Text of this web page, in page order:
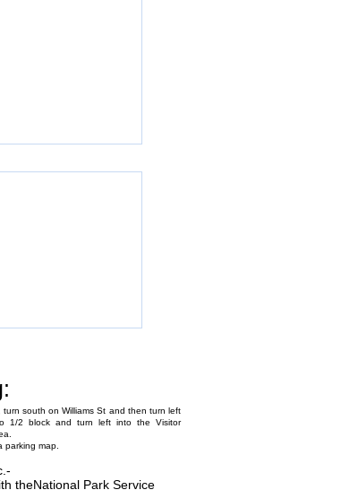
turn south on Williams St and then turn left
1/2 block and turn left into the Visitor
parking map.
-
theNational Park Service